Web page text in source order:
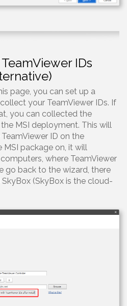
IDs
page, you can set up a
your TeamViewer IDs. If
you can collected the
MSI deployment. This will
ID on the
package on, it will
where TeamViewer
go back to the wizard, there
(SkyBox is the cloud-